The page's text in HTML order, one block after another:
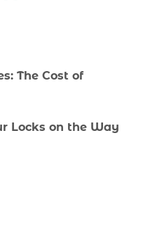
The Cost of
Locks on the Way